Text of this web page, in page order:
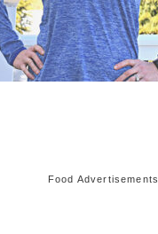
Food Advertisements